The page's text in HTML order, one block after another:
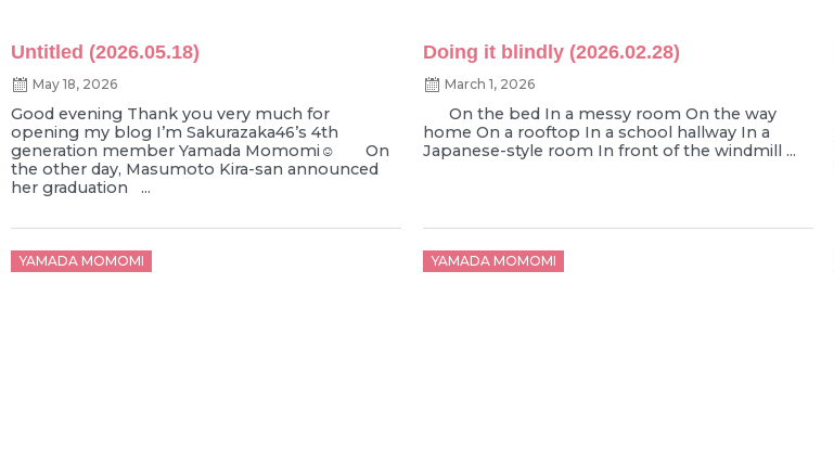
Untitled (2026.05.18)
May 18, 2026
Good evening Thank you very much for
opening my blog I’m Sakurazaka46’s 4th
generation member Yamada Momomi☺︎ On
the other day, Masumoto Kira-san announced
her graduation ...
Doing it blindly (2026.02.28)
March 1, 2026
On the bed In a messy room On the way
home On a rooftop In a school hallway In a
Japanese-style room In front of the windmill ...
YAMADA MOMOMI
Posted
YAMADA MOMOMI
Posted